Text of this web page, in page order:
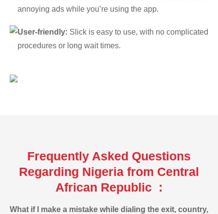
annoying ads while you’re using the app.
User-friendly: Slick is easy to use, with no complicated
procedures or long wait times.
Frequently Asked Questions
Regarding Nigeria from Central
African Republic :
What if I make a mistake while dialing the exit, country,